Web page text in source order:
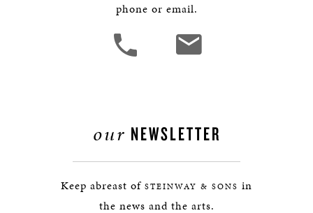
phone or email.
our NEWSLETTER
Keep abreast of STEINWAY & SONS in
the news and the arts.